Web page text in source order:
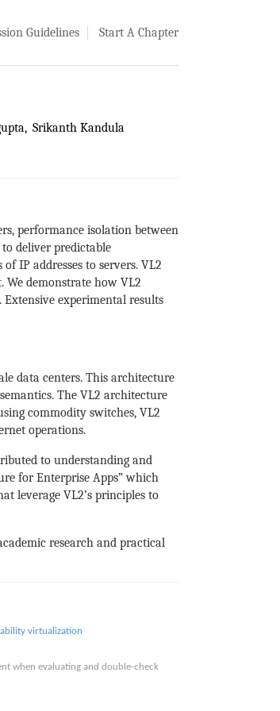
Guidelines Start A Chapter
Srikanth Kandula
performance isolation between
deliver predictable
IP addresses to servers. VL2
demonstrate how VL2
experimental results
data centers. This architecture
The VL2 architecture
commodity switches, VL2
operations.
to understanding and
for Enterprise Apps” which
leverage VL2’s principles to
research and practical
virtualization
when evaluating and double-check